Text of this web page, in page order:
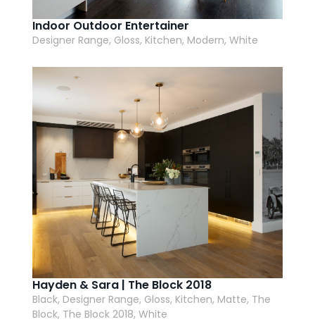
Indoor Outdoor Entertainer
Designer Range, Gloss, Kitchen, Modern, White
Hayden & Sara | The Block 2018
Black, Designer Range, Gloss, Kitchen, Matte, The
Block, The Block 2018, White